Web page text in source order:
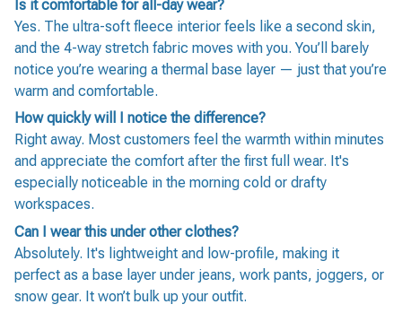
Is it comfortable for all-day wear?
Yes. The ultra-soft fleece interior feels like a second skin,
and the 4-way stretch fabric moves with you. You’ll barely
notice you’re wearing a thermal base layer — just that you’re
warm and comfortable.
How quickly will I notice the difference?
Right away. Most customers feel the warmth within minutes
and appreciate the comfort after the first full wear. It's
especially noticeable in the morning cold or drafty
workspaces.
Can I wear this under other clothes?
Absolutely. It's lightweight and low-profile, making it
perfect as a base layer under jeans, work pants, joggers, or
snow gear. It won’t bulk up your outfit.